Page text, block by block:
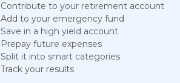
Contribute to your retirement account
Add to your emergency fund
Save in a high yield account
Prepay future expenses
Split it into smart categories
Track your results